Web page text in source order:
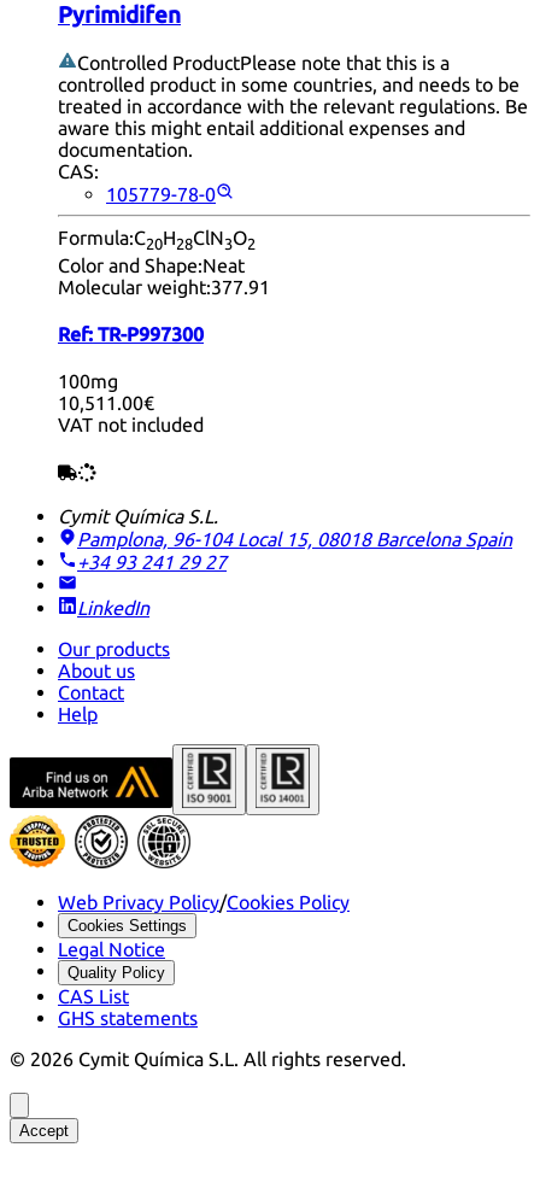
Pyrimidifen
Controlled ProductPlease note that this is a
controlled product in some countries, and needs to be
treated in accordance with the relevant regulations. Be
aware this might entail additional expenses and
documentation.
CAS:
105779-78-0
Formula:C20H28ClN3O2
Color and Shape:Neat
Molecular weight:377.91
Ref: TR-P997300
100mg
10,511.00€
VAT not included
Cymit Química S.L.
Pamplona, 96-104 Local 15, 08018 Barcelona Spain
+34 93 241 29 27
LinkedIn
Our products
About us
Contact
Help
Web Privacy Policy/Cookies Policy
Cookies Settings
Legal Notice
Quality Policy
CAS List
GHS statements
© 2026 Cymit Química S.L. All rights reserved.
Accept